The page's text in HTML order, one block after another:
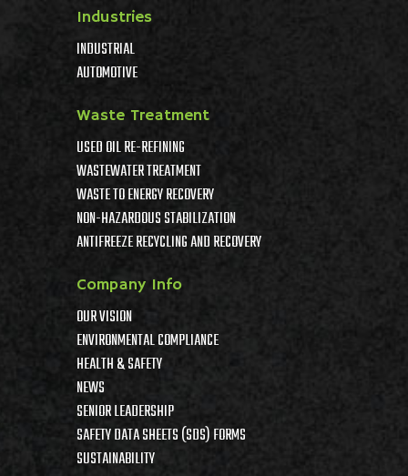
Industries
INDUSTRIAL
AUTOMOTIVE
Waste Treatment
USED OIL RE-REFINING
WASTEWATER TREATMENT
WASTE TO ENERGY RECOVERY
NON-HAZARDOUS STABILIZATION
ANTIFREEZE RECYCLING AND RECOVERY
Company Info
OUR VISION
ENVIRONMENTAL COMPLIANCE
HEALTH & SAFETY
NEWS
SENIOR LEADERSHIP
SAFETY DATA SHEETS (SDS) FORMS
SUSTAINABILITY